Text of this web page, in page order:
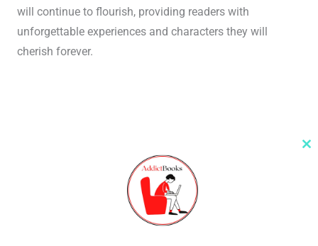
will continue to flourish, providing readers with
unforgettable experiences and characters they will
cherish forever.